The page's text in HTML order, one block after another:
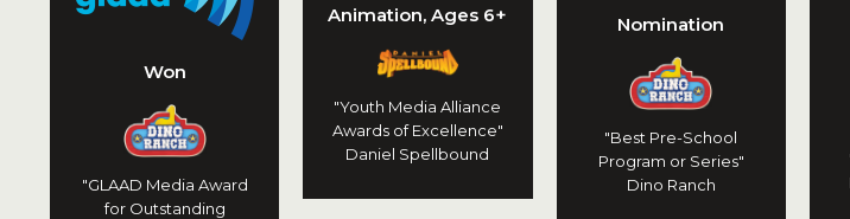
Animation, Ages 6+
"Youth Media Alliance
Awards of Excellence"
Daniel Spellbound
Nomination
"Best Pre-School
Program or Series"
Dino Ranch
Won
"GLAAD Media Award
for Outstanding